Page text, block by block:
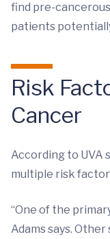
find pre-
patients
Risk
Cancer
According to UVA
multiple risk
“One of the
Adams says.